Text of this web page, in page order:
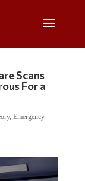
Scans
For a
, Emergency